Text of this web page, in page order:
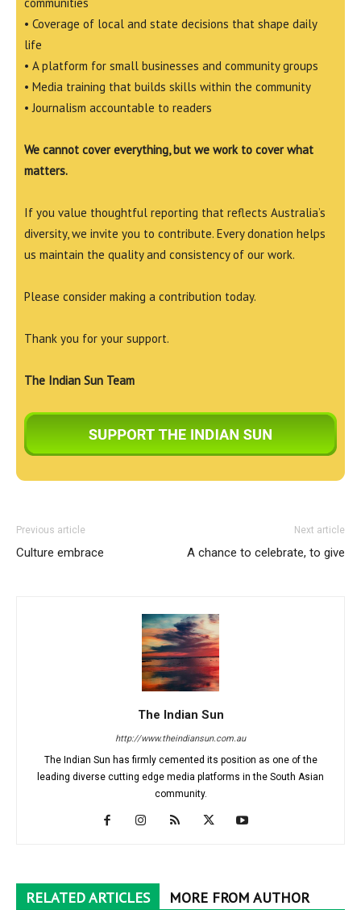
• Coverage of local and state decisions that shape daily
life
• A platform for small businesses and community groups
• Media training that builds skills within the community
• Journalism accountable to readers
We cannot cover everything, but we work to cover what
matters.
If you value thoughtful reporting that reflects Australia’s
diversity, we invite you to contribute. Every donation helps
us maintain the quality and consistency of our work.
Please consider making a contribution today.
Thank you for your support.
The Indian Sun Team
Previous article
Culture embrace
Next article
A chance to celebrate, to give
The Indian Sun
http://www.theindiansun.com.au
The Indian Sun has firmly cemented its position as one of the
leading diverse cutting edge media platforms in the South Asian
community.
RELATED ARTICLES MORE FROM AUTHOR